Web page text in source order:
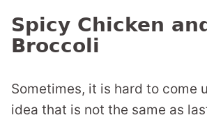
Spicy Chicken
Broccoli
Sometimes, it is hard to come
idea that is not the same as